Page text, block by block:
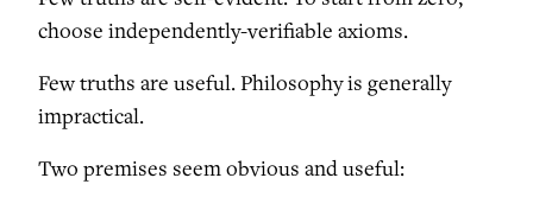
choose independently-verifiable axioms.
Few truths are useful. Philosophy is generally
impractical.
Two premises seem obvious and useful: